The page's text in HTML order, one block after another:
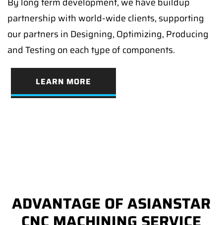
partnership with world-wide clients, supporting
our partners in Designing, Optimizing, Producing
and Testing on each type of components.
LEARN MORE
ADVANTAGE OF ASIANSTAR